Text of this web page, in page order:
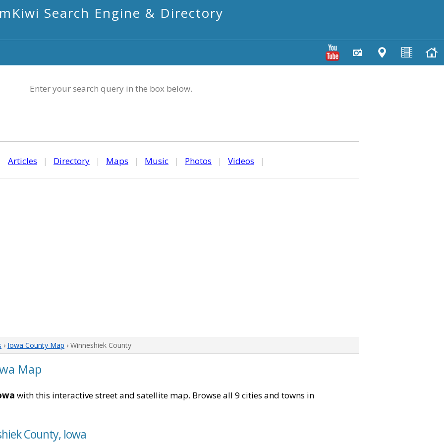
mKiwi Search Engine & Directory
Enter your search query in the box below.
Articles | Directory | Maps | Music | Photos | Videos |
› Iowa County Map › Winneshiek County
Map
with this interactive street and satellite map. Browse all 9 cities and towns in
County, Iowa